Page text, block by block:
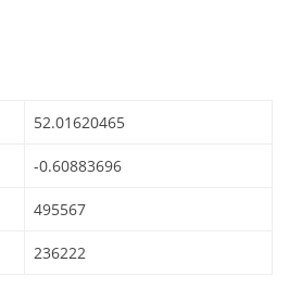
52.01620465
-0.60883696
495567
236222